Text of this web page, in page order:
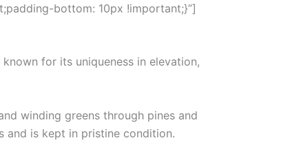
bottom: 10px !important;}”]
for its uniqueness in elevation,
winding greens through pines and
and is kept in pristine condition.